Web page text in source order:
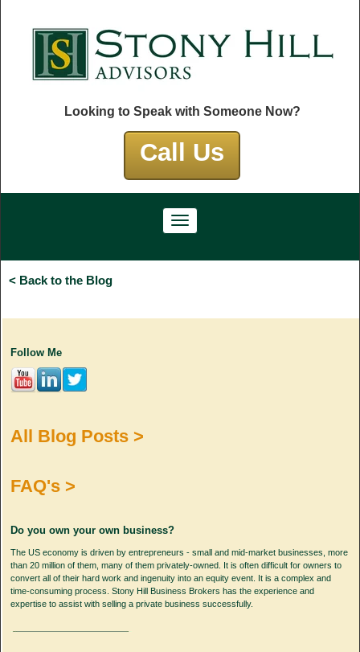
Looking to Speak with Someone Now?
Call Us
< Back to the Blog
Follow Me
All Blog Posts >
FAQ's >
Do you own your own business?
The US economy is driven by entrepreneurs - small and mid-market businesses, more
than 20 million of them, many of them privately-owned. It is often difficult for owners to
convert all of their hard work and ingenuity into an equity event. It is a complex and
time-consuming process. Stony Hill Business Brokers has the experience and
expertise to assist with selling a private business successfully.